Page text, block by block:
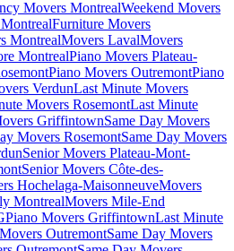
Movers MontrealWeekend Movers
Furniture Movers
MontrealMovers LavalMovers
MontrealPiano Movers Plateau-
Piano Movers OutremontPiano
VerdunLast Minute Movers
Movers RosemontLast Minute
GriffintownSame Day Movers
Movers RosemontSame Day Movers
Senior Movers Plateau-Mont-
Senior Movers Côte-des-
Hochelaga-MaisonneuveMovers
MontrealMovers Mile-End
Piano Movers GriffintownLast Minute
OutremontSame Day Movers